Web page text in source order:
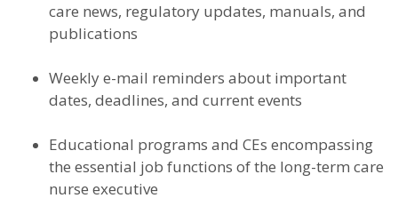
care news, regulatory updates, manuals, and
publications
Weekly e-mail reminders about important
dates, deadlines, and current events
Educational programs and CEs encompassing
the essential job functions of the long-term care
nurse executive